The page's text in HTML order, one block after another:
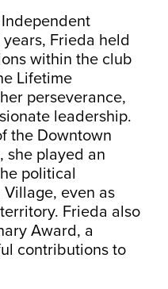
Frieda held
within the club
Lifetime
perseverance,
leadership.
the Downtown
she played an
political
even as
Frieda also
Award, a
contributions to